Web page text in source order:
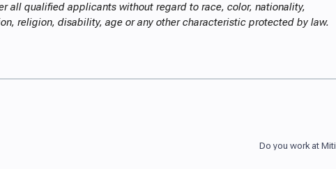
all qualified applicants without regard to race, color, nationality,
religion, disability, age or any other characteristic protected by law.